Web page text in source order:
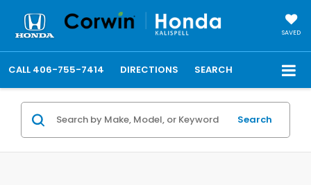
SAVED
CALL 406-755-7414 DIRECTIONS SEARCH
Search